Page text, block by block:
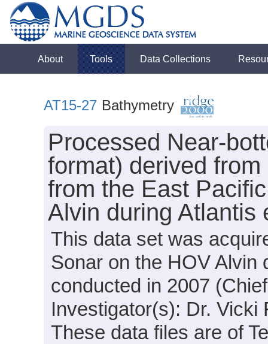
About Tools Data Collections
AT15-27 Bathymetry
Processed Near-
format) derived
from the East
Alvin during Atlantis
This data set was
Sonar on the HOV Alvin
conducted in 2007
Investigator(s): Dr. Vicki
These data files are of